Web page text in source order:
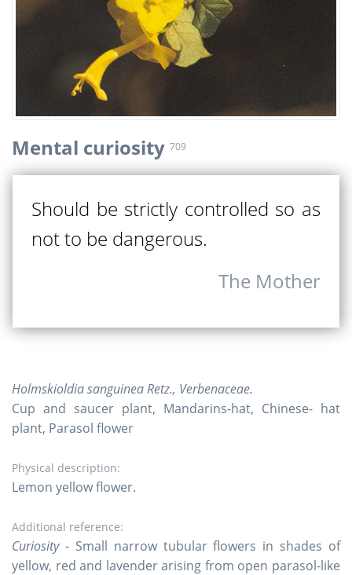
Mental curiosity 709
Should be strictly controlled so as
not to be dangerous.
The Mother
Holmskioldia sanguinea Retz., Verbenaceae.
Cup and saucer plant, Mandarins-hat, Chinese- hat
plant, Parasol flower
Physical description:
Lemon yellow flower.
Additional reference:
Curiosity- Small narrow tubular flowers in shades of
yellow, red and lavender arising from open parasol-like